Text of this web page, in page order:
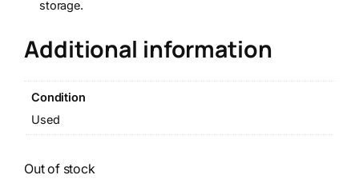
storage.
Additional information
Condition
Used
Out of stock